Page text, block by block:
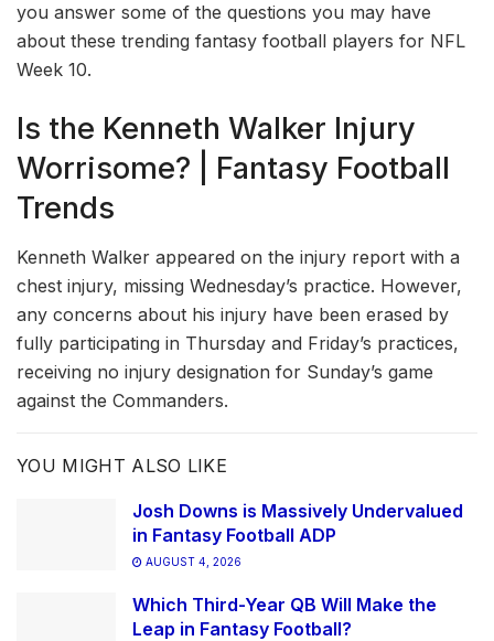
you answer some of the questions you may have
about these trending fantasy football players for NFL
Week 10.
Is the Kenneth Walker Injury
Worrisome? | Fantasy Football
Trends
Kenneth Walker appeared on the injury report with a
chest injury, missing Wednesday’s practice. However,
any concerns about his injury have been erased by
fully participating in Thursday and Friday’s practices,
receiving no injury designation for Sunday’s game
against the Commanders.
YOU MIGHT ALSO LIKE
Josh Downs is Massively Undervalued
in Fantasy Football ADP
AUGUST 4, 2026
Which Third-Year QB Will Make the
Leap in Fantasy Football?